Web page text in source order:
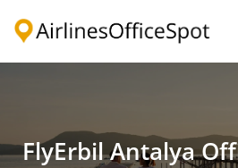
FlyErbil Antalya